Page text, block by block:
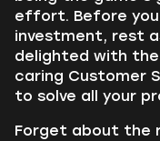
effort. Before
investment, rest
delighted with
caring Customer
to solve all your
Forget about the